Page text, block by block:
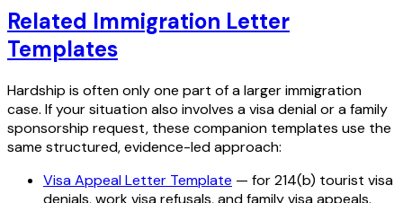
Related Immigration Letter
Templates
Hardship is often only one part of a larger immigration
case. If your situation also involves a visa denial or a family
sponsorship request, these companion templates use the
same structured, evidence-led approach:
Visa Appeal Letter Template — for 214(b) tourist visa
denials, work visa refusals, and family visa appeals.